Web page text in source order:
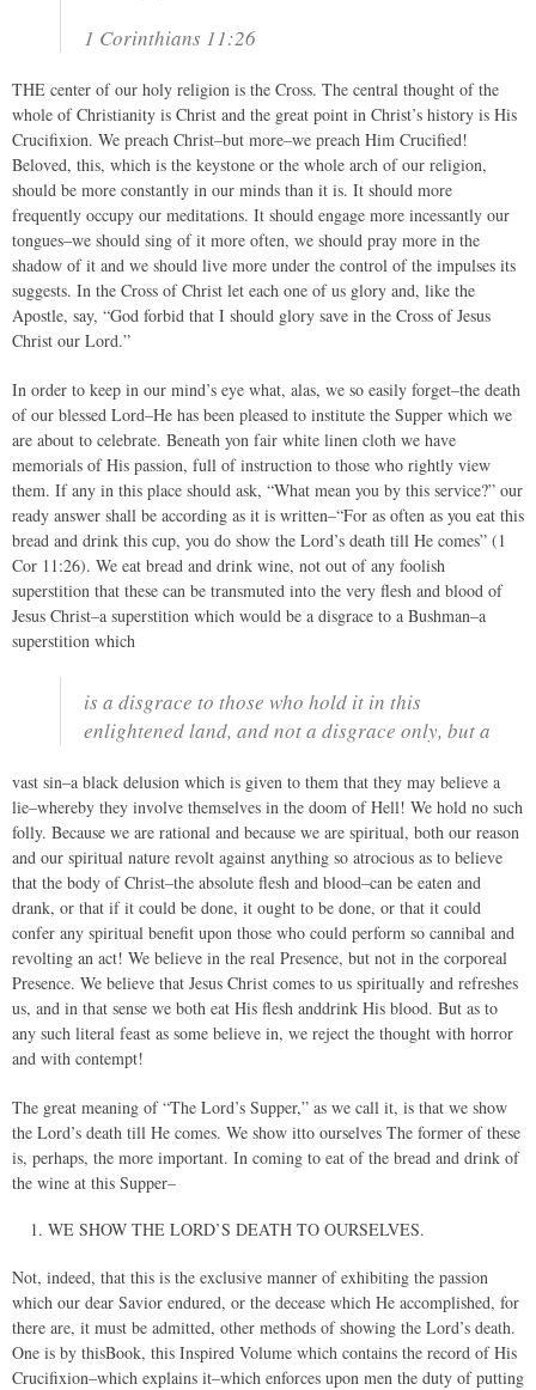
1 Corinthians 11:26
THE center of our holy religion is the Cross. The central thought of the
whole of Christianity is Christ and the great point in Christ’s history is His
Crucifixion. We preach Christ–but more–we preach Him Crucified!
Beloved, this, which is the keystone or the whole arch of our religion,
should be more constantly in our minds than it is. It should more
frequently occupy our meditations. It should engage more incessantly our
tongues–we should sing of it more often, we should pray more in the
shadow of it and we should live more under the control of the impulses its
suggests. In the Cross of Christ let each one of us glory and, like the
Apostle, say, “God forbid that I should glory save in the Cross of Jesus
Christ our Lord.”
In order to keep in our mind’s eye what, alas, we so easily forget–the death
of our blessed Lord–He has been pleased to institute the Supper which we
are about to celebrate. Beneath yon fair white linen cloth we have
memorials of His passion, full of instruction to those who rightly view
them. If any in this place should ask, “What mean you by this service?” our
ready answer shall be according as it is written–“For as often as you eat this
bread and drink this cup, you do show the Lord’s death till He comes” (1
Cor 11:26). We eat bread and drink wine, not out of any foolish
superstition that these can be transmuted into the very flesh and blood of
Jesus Christ–a superstition which would be a disgrace to a Bushman–a
superstition which
is a disgrace to those who hold it in this
enlightened land, and not a disgrace only, but a
vast sin–a black delusion which is given to them that they may believe a
lie–whereby they involve themselves in the doom of Hell! We hold no such
folly. Because we are rational and because we are spiritual, both our reason
and our spiritual nature revolt against anything so atrocious as to believe
that the body of Christ–the absolute flesh and blood–can be eaten and
drank, or that if it could be done, it ought to be done, or that it could
confer any spiritual benefit upon those who could perform so cannibal and
revolting an act! We believe in the real Presence, but not in the corporeal
Presence. We believe that Jesus Christ comes to us spiritually and refreshes
us, and in that sense we both eat His flesh anddrink His blood. But as to
any such literal feast as some believe in, we reject the thought with horror
and with contempt!
The great meaning of “The Lord’s Supper,” as we call it, is that we show
the Lord’s death till He comes. We show itto ourselves The former of these
is, perhaps, the more important. In coming to eat of the bread and drink of
the wine at this Supper–
WE SHOW THE LORD’S DEATH TO OURSELVES.
Not, indeed, that this is the exclusive manner of exhibiting the passion
which our dear Savior endured, or the decease which He accomplished, for
there are, it must be admitted, other methods of showing the Lord’s death.
One is by thisBook, this Inspired Volume which contains the record of His
Crucifixion–which explains it–which enforces upon men the duty of putting